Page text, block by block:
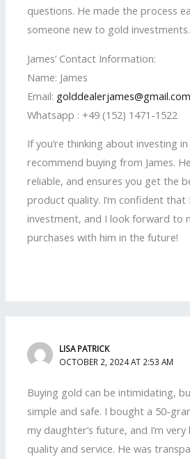
questions. He made the process
someone new to gold investments.
James’ Contact Information:
Name: James
Email: golddealerjames@gmail.com
Whatsapp : +49 (152) 1471-1522
If you’re thinking about investing
recommend buying from James.
reliable, and ensures you get the
product quality. I’m confident that
investment, and I look forward to
purchases with him in the future!
LISA PATRICK
OCTOBER 2, 2024 AT 2:53 AM
Buying gold can be intimidating,
simple and safe. I bought a 50-
my daughter’s future, and I’m
quality and service. He was